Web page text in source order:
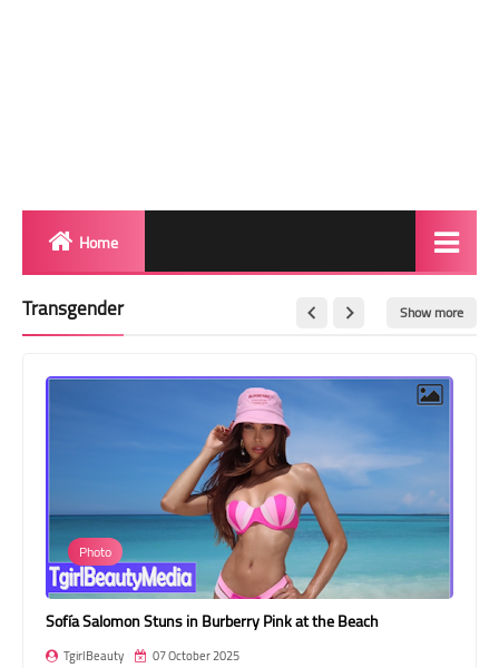
Home
Red Carpet
BeforeAfter
Shemale
Transgender Style
and Outfits
Transgender Show more
Photo
Sofía Salomon Stuns in Burberry Pink at the Beach
TgirlBeauty 07 October 2025